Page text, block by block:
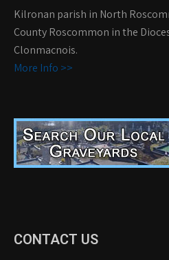
Kilronan parish in North
County Roscommon in the
Clonmacnois.
More Info >>
CONTACT US